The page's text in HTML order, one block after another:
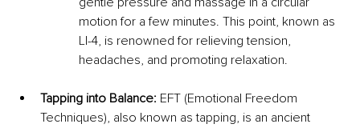
motion for a few minutes. This point, known as
LI-4, is renowned for relieving tension,
headaches, and promoting relaxation.
Tapping into Balance: EFT (Emotional Freedom
Techniques), also known as tapping, is an ancient